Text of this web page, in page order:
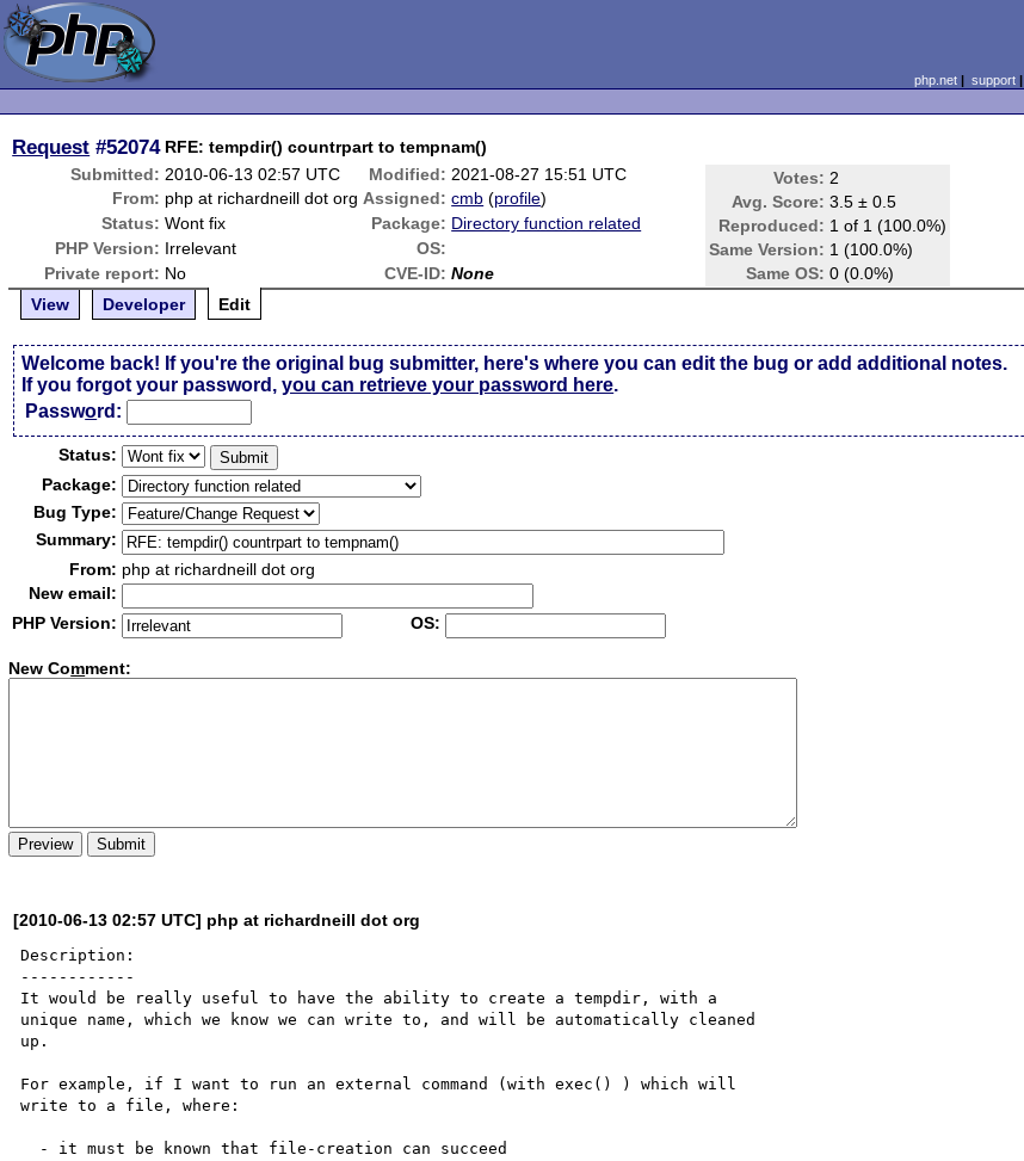
php.net| support|
Request #52074 RFE: tempdir() countrpart to tempnam()
Submitted: 2010-06-13 02:57 UTC Modified: 2021-08-27 15:51 UTC Votes: 2
Avg. Score: 3.5 ± 0.5
Reproduced: 1 of 1 (100.0%)
Same Version: 1 (100.0%)
Same OS: 0 (0.0%)
From: php at richardneill dot org Assigned: cmb (profile)
Status: Wont fix Package: Directory function related
PHP Version: Irrelevant
OS:
Private report: No CVE-ID: None
View
Developer Edit
Welcome back! If you're the original bug submitter, here's where you can edit the bug or add additional notes.
If you forgot your password,you can retrieve your password here.
Password:
Status:
Package:
Bug Type:
Summary:
From: php at richardneill dot org
New email:
PHP Version:
OS:
New Comment:
[2010-06-13 02:57 UTC] php at richardneill dot org
Description:
------------
It would be really useful to have the ability to create a tempdir, with a
unique name, which we know we can write to, and will be automatically cleaned
up.
For example, if I want to run an external command (with exec() ) which will
write to a file, where: